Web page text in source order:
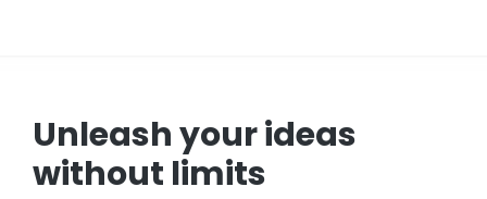
Unleash your ideas
without limits